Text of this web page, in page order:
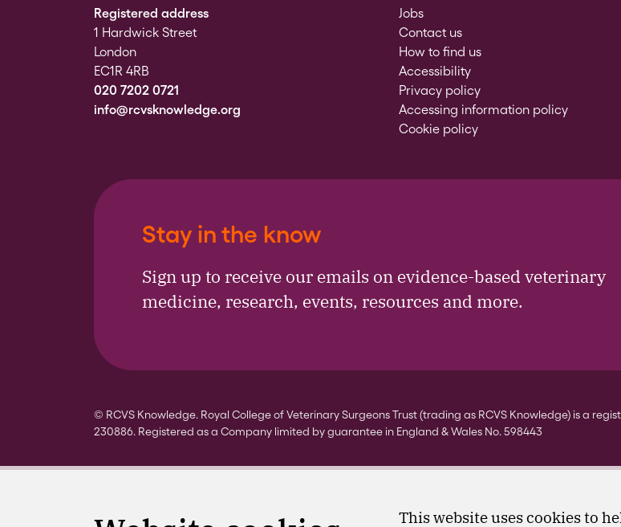
This website uses cookies to
Registered address
1 Hardwick Street
London
EC1R 4RB
020 7202 0721
info@rcvsknowledge.org
Jobs
Contact us
How to find us
Accessibility
Privacy policy
Accessing information policy
Cookie policy
Stay in the know
Sign up to receive our emails on evidence-based veterinary
medicine, research, events, resources and more.
© RCVS Knowledge. Royal College of Veterinary Surgeons Trust (trading as RCVS Knowledge) is a
230886. Registered as a Company limited by guarantee in England & Wales No. 598443